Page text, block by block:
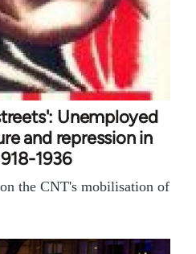
Unemployed
and repression in
1936
the CNT's mobilisation of